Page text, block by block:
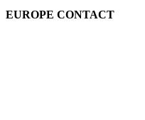
EUROPE CONTACT